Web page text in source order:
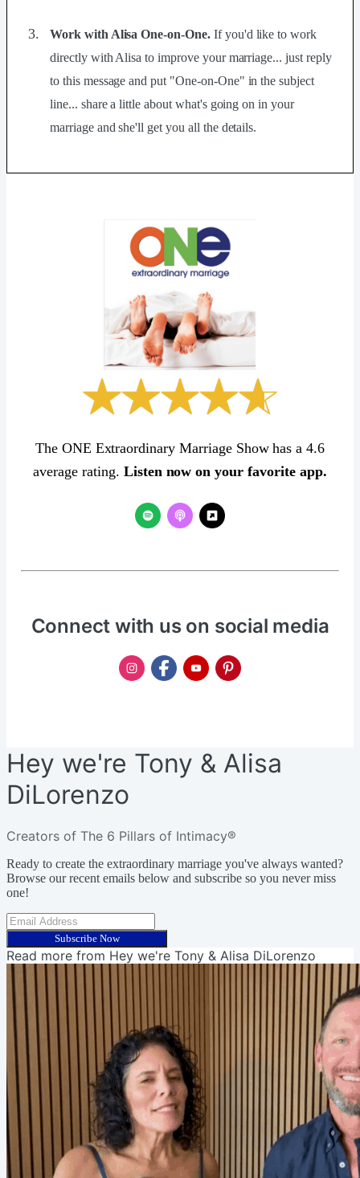
Work with Alisa One-on-One.If you'd like to work
directly with Alisa to improve your marriage... just reply
to this message and put "One-on-One" in the subject
line... share a little about what's going on in your
marriage and she'll get you all the details.
The ONE Extraordinary Marriage Show has a 4.6
average rating. Listen now on your favorite app.
Connect with us on social media
Hey we're Tony & Alisa
DiLorenzo
Creators of The 6 Pillars of Intimacy®
Ready to create the extraordinary marriage you've always wanted?
Browse our recent emails below and subscribe so you never miss
one!
Subscribe Now
Read more from Hey we're Tony & Alisa DiLorenzo